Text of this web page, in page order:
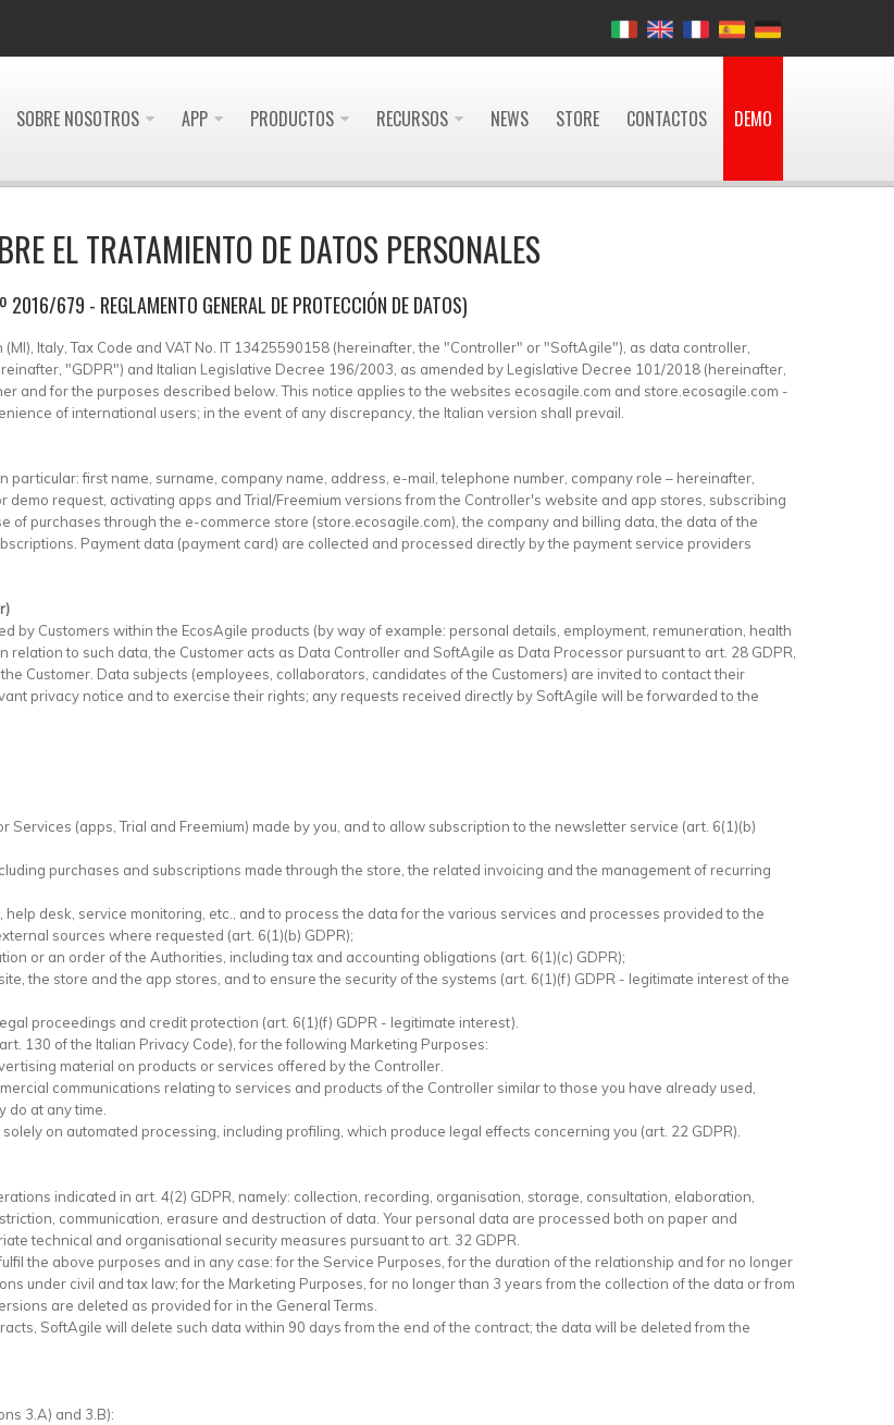
SOBRE NOSOTROS APP PRODUCTOS RECURSOS NEWS STORE CONTACTOS DEMO
EL TRATAMIENTO DE DATOS PERSONALES
2016/679 - REGLAMENTO GENERAL DE PROTECCIÓN DE DATOS)
Italy, Tax Code and VAT No. IT 13425590158 (hereinafter, the "Controller" or "SoftAgile"), as data controller,
"GDPR") and Italian Legislative Decree 196/2003, as amended by Legislative Decree 101/2018 (hereinafter,
and for the purposes described below. This notice applies to the websites ecosagile.com and store.ecosagile.com -
of international users; in the event of any discrepancy, the Italian version shall prevail.
first name, surname, company name, address, e-mail, telephone number, company role – hereinafter,
request, activating apps and Trial/Freemium versions from the Controller's website and app stores, subscribing
purchases through the e-commerce store (store.ecosagile.com), the company and billing data, the data of the
Payment data (payment card) are collected and processed directly by the payment service providers
by Customers within the EcosAgile products (by way of example: personal details, employment, remuneration, health
to such data, the Customer acts as Data Controller and SoftAgile as Data Processor pursuant to art. 28 GDPR,
Customer. Data subjects (employees, collaborators, candidates of the Customers) are invited to contact their
privacy notice and to exercise their rights; any requests received directly by SoftAgile will be forwarded to the
(apps, Trial and Freemium) made by you, and to allow subscription to the newsletter service (art. 6(1)(b)
purchases and subscriptions made through the store, the related invoicing and the management of recurring
desk, service monitoring, etc., and to process the data for the various services and processes provided to the
sources where requested (art. 6(1)(b) GDPR);
or an order of the Authorities, including tax and accounting obligations (art. 6(1)(c) GDPR);
the store and the app stores, and to ensure the security of the systems (art. 6(1)(f) GDPR - legitimate interest of the
proceedings and credit protection (art. 6(1)(f) GDPR - legitimate interest).
130 of the Italian Privacy Code), for the following Marketing Purposes:
material on products or services offered by the Controller.
communications relating to services and products of the Controller similar to those you have already used,
do at any time.
on automated processing, including profiling, which produce legal effects concerning you (art. 22 GDPR).
indicated in art. 4(2) GDPR, namely: collection, recording, organisation, storage, consultation, elaboration,
communication, erasure and destruction of data. Your personal data are processed both on paper and
technical and organisational security measures pursuant to art. 32 GDPR.
the above purposes and in any case: for the Service Purposes, for the duration of the relationship and for no longer
under civil and tax law; for the Marketing Purposes, for no longer than 3 years from the collection of the data or from
are deleted as provided for in the General Terms.
SoftAgile will delete such data within 90 days from the end of the contract; the data will be deleted from the
3.A) and 3.B):